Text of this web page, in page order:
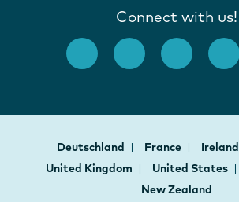
Connect with us!
Deutschland France Ireland
United Kingdom
United States
New Zealand